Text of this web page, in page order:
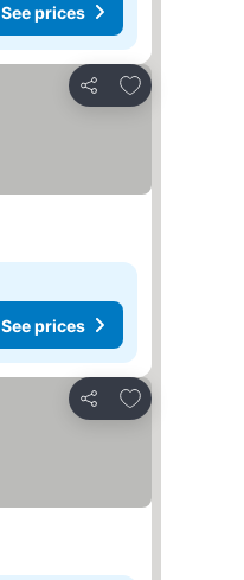
See prices
Share
Add to
See prices
Share
Add to